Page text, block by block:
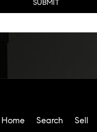
Home Search Sell